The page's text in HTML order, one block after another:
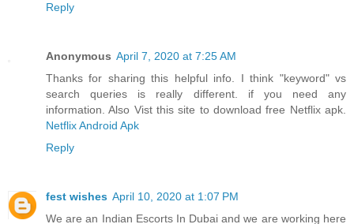
Reply
Anonymous April 7, 2020 at 7:25 AM
Thanks for sharing this helpful info. I think "keyword" vs
search queries is really different. if you need any
information. Also Vist this site to download free Netflix apk.
Netflix Android Apk
Reply
fest wishes April 10, 2020 at 1:07 PM
We are an Indian Escorts In Dubai and we are working here